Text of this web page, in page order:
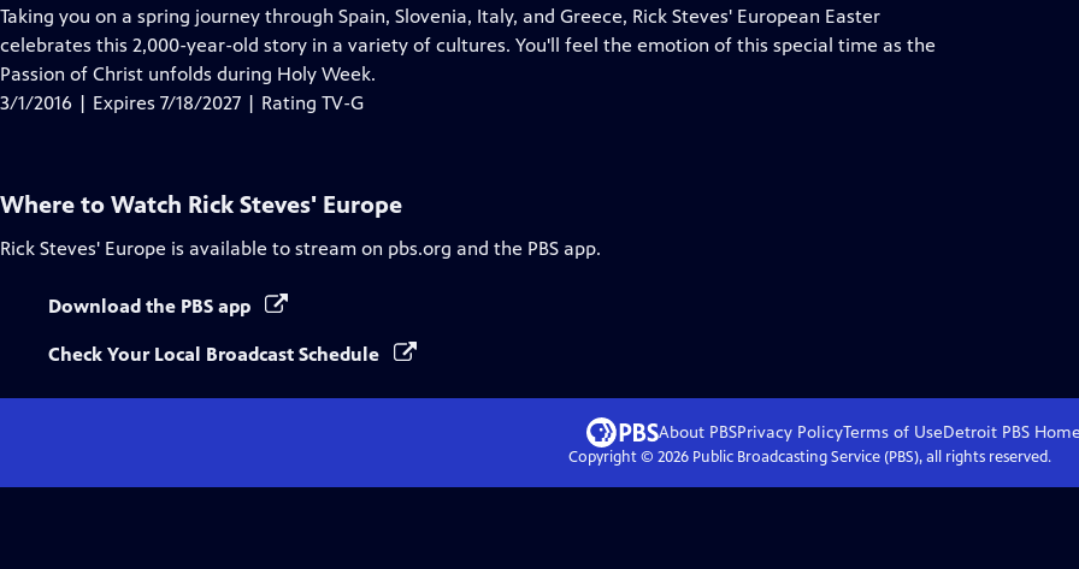
has
Closed
Captions
Taking you on a spring journey through Spain, Slovenia, Italy, and Greece, Rick Steves' European Easter
celebrates this 2,000-year-old story in a variety of cultures. You'll feel the emotion of this special time as the
Passion of Christ unfolds during Holy Week.
3/1/2016 | Expires 7/18/2027 | Rating TV-G
Where to Watch Rick Steves' Europe
Rick Steves' Europe is available to stream on pbs.org and the PBS app.
Download the PBS app
Check Your Local Broadcast Schedule
About PBSPrivacy PolicyTerms of UseDetroit PBS
Copyright © 2026Public Broadcasting Service (PBS), all rights reserved.